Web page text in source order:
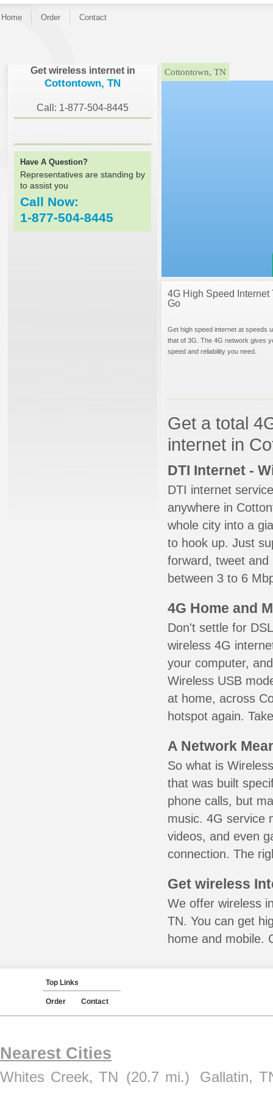
Home Order Contact
Get wireless internet in
Cottontown, TN
Call: 1-877-504-8445
Have A Question?
Representatives are standing by
to assist you
Call Now:
1-877-504-8445
}Cottontown, TN
4G High Speed Internet
Go
Get high speed internet at speeds
that of 3G. The 4G network gives
speed and reliability you need.
Get a total
internet in
DTI Internet -
DTI internet
anywhere in
whole city into a
to hook up. Just
forward, tweet
between 3 to 6
4G Home and
Don't settle for
wireless 4G
your computer,
Wireless USB
at home, across
hotspot again.
A Network
So what is
that was built
phone calls, but
music. 4G service
videos, and even
connection. The
Get wireless
We offer wireless
TN. You can get
home and mobile.
Top Links
Order Contact
Nearest Cities
Whites Creek, TN (20.7 mi.)
Gallatin,